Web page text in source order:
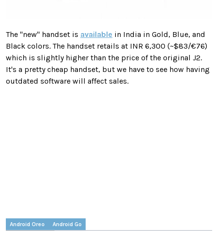
The "new" handset is available in India in Gold, Blue, and
Black colors. The handset retails at INR 6,300 (~$83/€76)
which is slightly higher than the price of the original J2.
It's a pretty cheap handset, but we have to see how having
outdated software will affect sales.
Android Oreo Android Go